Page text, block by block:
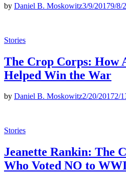
by Daniel B. Moskowitz3/9/20179/8/
Posted
Stories
The Crop Corps: How
Helped Win the War
by Daniel B. Moskowitz2/20/20172/
Posted
Stories
Jeanette Rankin: The
Who Voted NO to